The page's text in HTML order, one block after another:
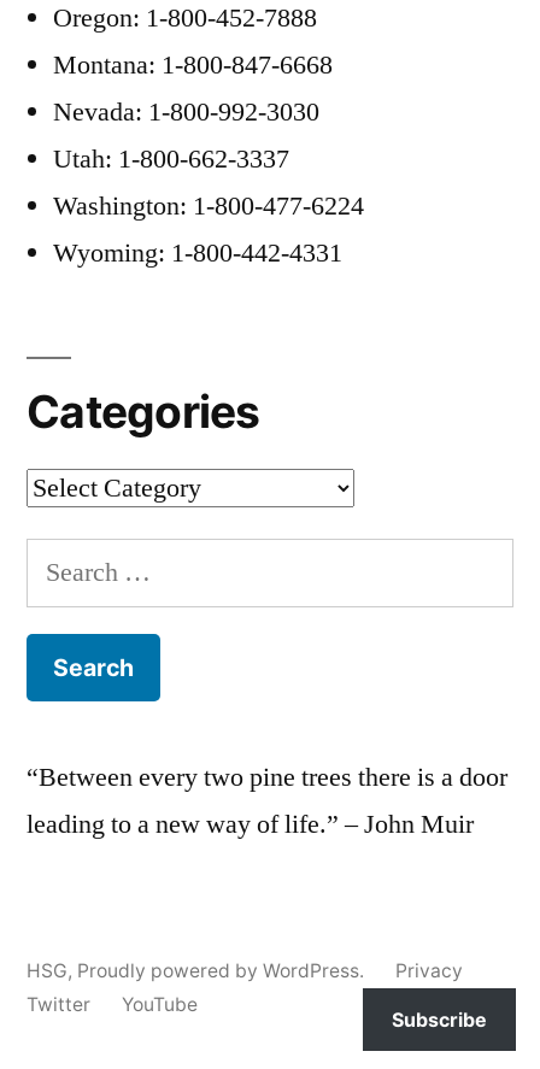
Oregon: 1-800-452-7888
Montana: 1-800-847-6668
Nevada: 1-800-992-3030
Utah: 1-800-662-3337
Washington: 1-800-477-6224
Wyoming: 1-800-442-4331
Categories
Categories
Search
for:
“Between every two pine trees there is a door
leading to a new way of life.” – John Muir
HSG, Proudly powered by WordPress.
Privacy
Twitter
YouTube
Subscribe